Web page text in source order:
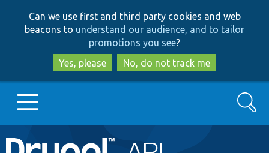
to
main
content
to
search
Can we use first and third party cookies and web
beacons to understand our audience, and to tailor
promotions you see?
Yes, please
No, do not track me
Main
Go to Drupal.org
Search